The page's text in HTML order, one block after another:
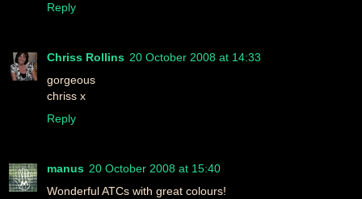
Reply
Chriss Rollins 20 October 2008 at 14:33
gorgeous
chriss x
Reply
manus 20 October 2008 at 15:40
Wonderful ATCs with great colours!